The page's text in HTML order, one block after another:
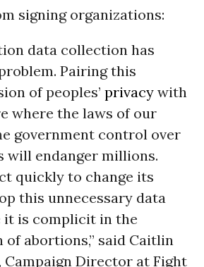
signing organizations:
data collection has
Pairing this
of peoples’ privacy with
where the laws of our
government control over
will endanger millions.
quickly to change its
this unnecessary data
it is complicit in the
abortions,” said Caitlin
Campaign Director at Fight